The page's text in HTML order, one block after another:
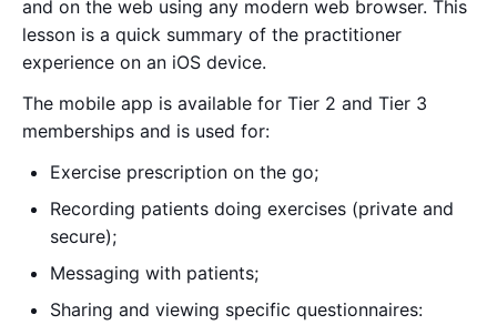
and on the web using any modern web browser. This
lesson is a quick summary of the practitioner
experience on an iOS device.
The mobile app is available for Tier 2 and Tier 3
memberships and is used for:
Exercise prescription on the go;
Recording patients doing exercises (private and
secure);
Messaging with patients;
Sharing and viewing specific questionnaires: